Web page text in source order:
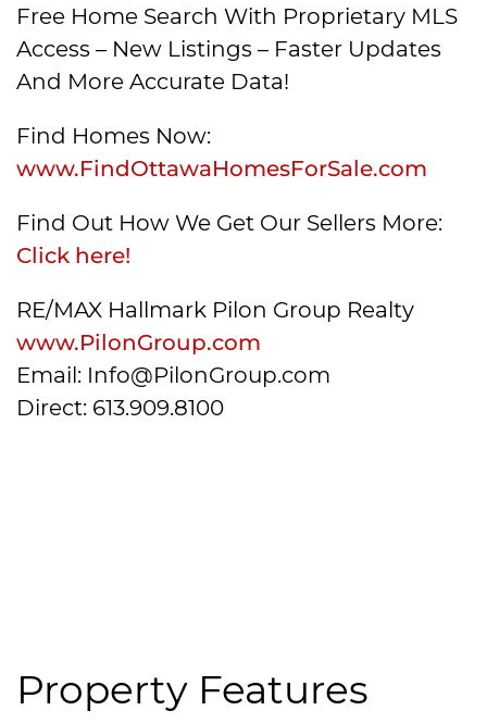
Free Home Search With Proprietary MLS
Access – New Listings – Faster Updates
And More Accurate Data!
Find Homes Now:
www.FindOttawaHomesForSale.com
Find Out How We Get Our Sellers More:
Click here!
RE/MAX Hallmark Pilon Group Realty
www.PilonGroup.com
Email: Info@PilonGroup.com
Direct: 613.909.8100
Property Features